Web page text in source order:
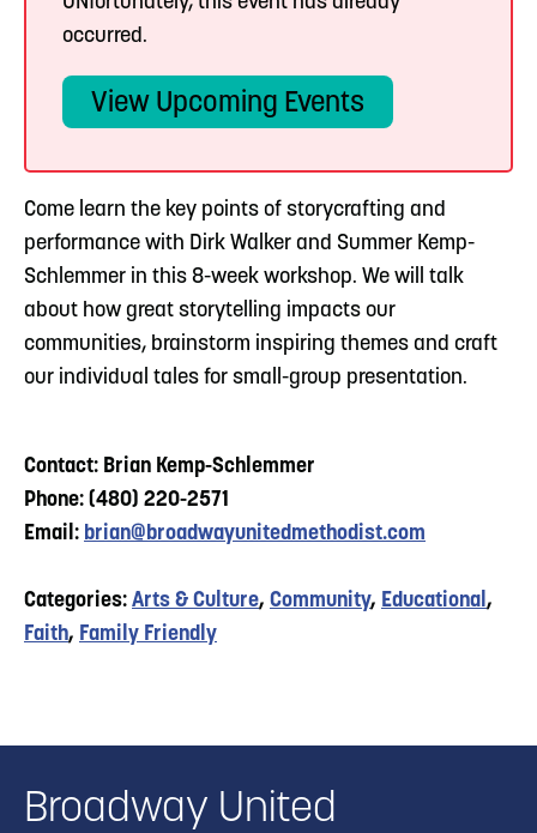
occurred.
View Upcoming Events
Come learn the key points of storycrafting and
performance with Dirk Walker and Summer Kemp-
Schlemmer in this 8-week workshop. We will talk
about how great storytelling impacts our
communities, brainstorm inspiring themes and craft
our individual tales for small-group presentation.
Contact: Brian Kemp-Schlemmer
Phone: (480) 220-2571
Email: brian@broadwayunitedmethodist.com
Categories: Arts & Culture, Community, Educational ,
Faith, Family Friendly
Broadway United